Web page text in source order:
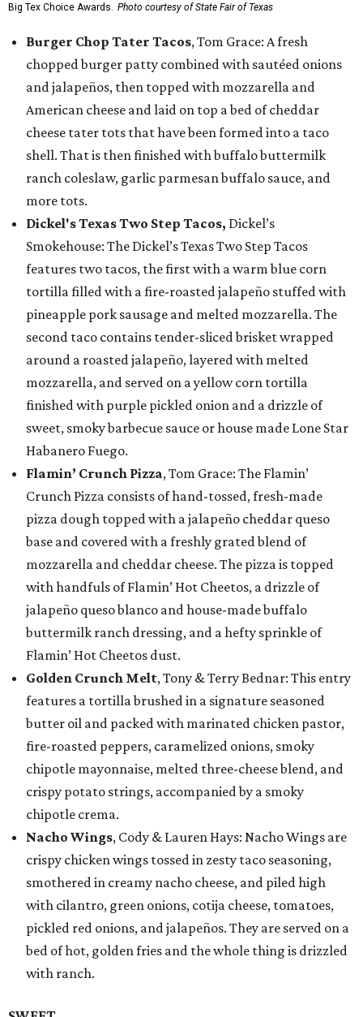
Big Tex Choice Awards. Photo courtesy of State Fair of Texas
Burger Chop Tater Tacos, Tom Grace: A fresh
chopped burger patty combined with sautéed onions
and jalapeños, then topped with mozzarella and
American cheese and laid on top a bed of cheddar
cheese tater tots that have been formed into a taco
shell. That is then finished with buffalo buttermilk
ranch coleslaw, garlic parmesan buffalo sauce, and
more tots.
Dickel's Texas Two Step Tacos, Dickel’s
Smokehouse: The Dickel’s Texas Two Step Tacos
features two tacos, the first with a warm blue corn
tortilla filled with a fire-roasted jalapeño stuffed with
pineapple pork sausage and melted mozzarella. The
second taco contains tender-sliced brisket wrapped
around a roasted jalapeño, layered with melted
mozzarella, and served on a yellow corn tortilla
finished with purple pickled onion and a drizzle of
sweet, smoky barbecue sauce or house made Lone Star
Habanero Fuego.
Flamin’ Crunch Pizza, Tom Grace: The Flamin’
Crunch Pizza consists of hand-tossed, fresh-made
pizza dough topped with a jalapeño cheddar queso
base and covered with a freshly grated blend of
mozzarella and cheddar cheese. The pizza is topped
with handfuls of Flamin’ Hot Cheetos, a drizzle of
jalapeño queso blanco and house-made buffalo
buttermilk ranch dressing, and a hefty sprinkle of
Flamin’ Hot Cheetos dust.
Golden Crunch Melt, Tony & Terry Bednar: This entry
features a tortilla brushed in a signature seasoned
butter oil and packed with marinated chicken pastor,
fire-roasted peppers, caramelized onions, smoky
chipotle mayonnaise, melted three-cheese blend, and
crispy potato strings, accompanied by a smoky
chipotle crema.
Nacho Wings, Cody & Lauren Hays: Nacho Wings are
crispy chicken wings tossed in zesty taco seasoning,
smothered in creamy nacho cheese, and piled high
with cilantro, green onions, cotija cheese, tomatoes,
pickled red onions, and jalapeños. They are served on a
bed of hot, golden fries and the whole thing is drizzled
with ranch.